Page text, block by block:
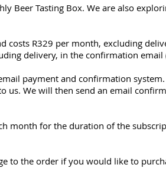
Beer Tasting Box. We are also
costs R329 per month, excluding
delivery, in the confirmation
payment and confirmation
We will then send an email
month for the duration of the
to the order if you would like to